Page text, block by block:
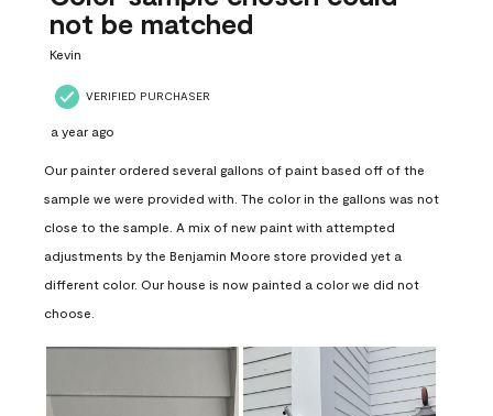
not be matched
Kevin
VERIFIED PURCHASER
a year ago
Our painter ordered several gallons of paint based off of the
sample we were provided with. The color in the gallons was not
close to the sample. A mix of new paint with attempted
adjustments by the Benjamin Moore store provided yet a
different color. Our house is now painted a color we did not
choose.